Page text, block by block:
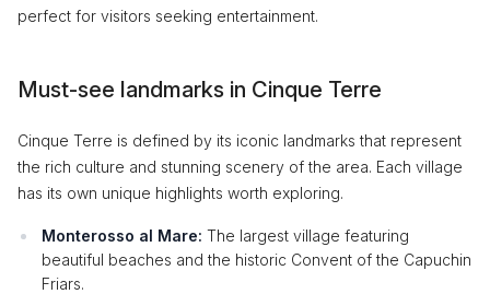
perfect for visitors seeking entertainment.
Must-see landmarks in Cinque Terre
Cinque Terre is defined by its iconic landmarks that represent
the rich culture and stunning scenery of the area. Each village
has its own unique highlights worth exploring.
Monterosso al Mare: The largest village featuring
beautiful beaches and the historic Convent of the Capuchin
Friars.